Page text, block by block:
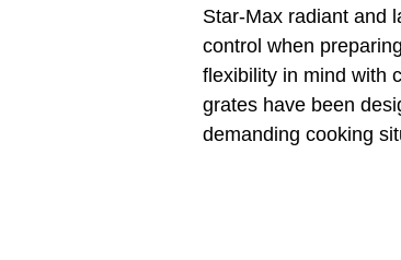
Star-Max radiant and
control when
flexibility in mind with
grates have been
demanding cooking